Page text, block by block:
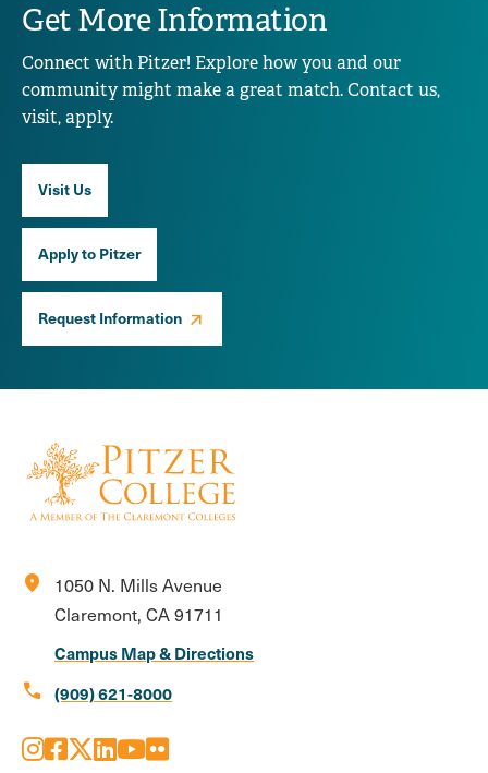
Get More Information
Connect with Pitzer! Explore how you and our
community might make a great match. Contact us,
visit, apply.
Visit Us
Apply to Pitzer
Request Information
location_on
1050 N. Mills Avenue
Claremont, CA 91711
Campus Map & Directions
call (909) 621-8000
Instagram
Facebook
X LinkedIn
Youtube
Flickr